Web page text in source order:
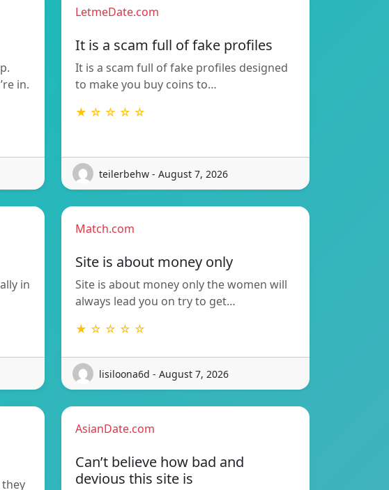
in.
LetmeDate.com
It is a scam full of fake profiles
It is a scam full of fake profiles designed
to make you buy coins to…
★ ☆ ☆ ☆ ☆
teilerbehw - August 7, 2026
in
Match.com
Site is about money only
Site is about money only the women will
always lead you on try to get…
★ ☆ ☆ ☆ ☆
lisiloona6d - August 7, 2026
AsianDate.com
Can’t believe how bad and
devious this site is